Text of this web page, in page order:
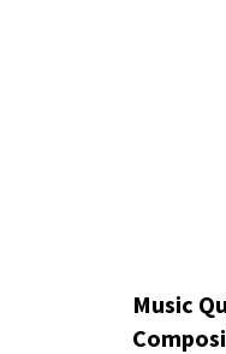
Music